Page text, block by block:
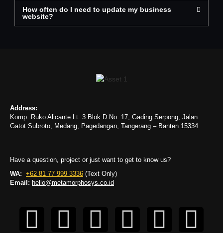
How often do I need to update my business
website?
Address:
Komp. Ruko Alicante Lt. 3 Blok D No. 17, Gading Serpong, Jalan
Gatot Subroto, Medang, Pagedangan, Tangerang – Banten 15334
Have a question, project or just want to get to know us?
WA: +62 81 77 999 3336 (Text Only)
Email: hello@metamorphosys.co.id